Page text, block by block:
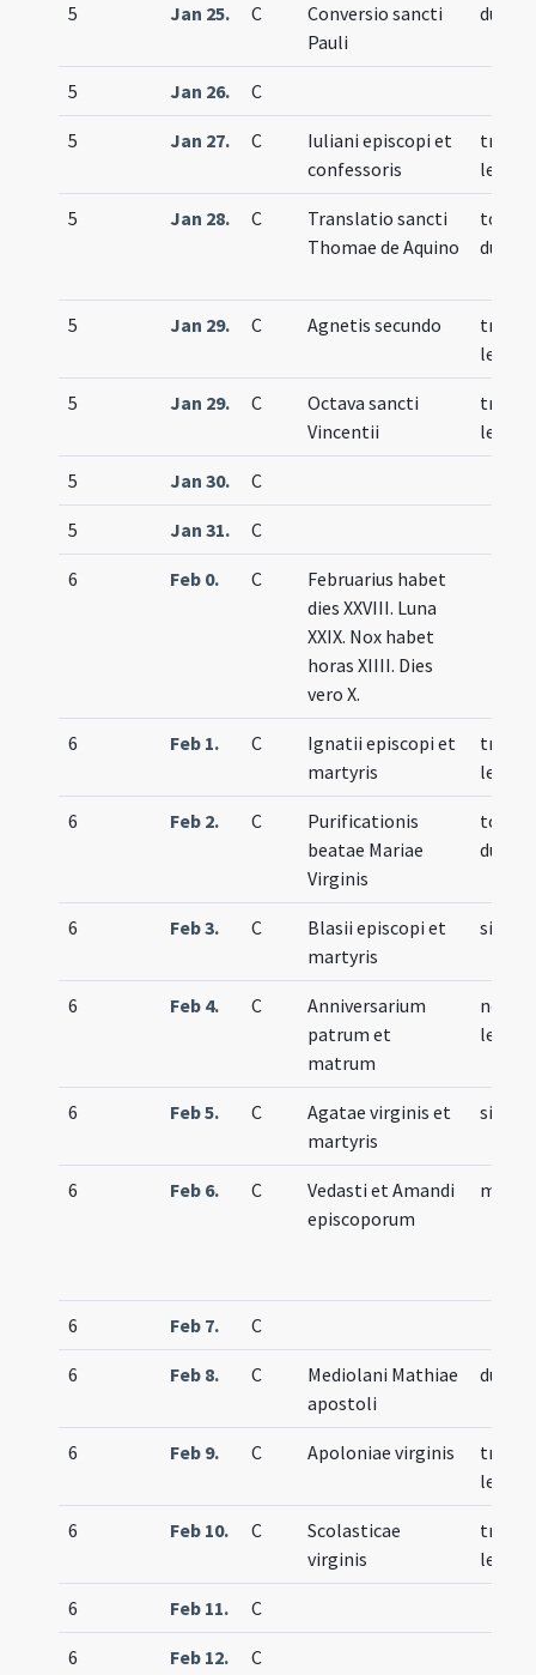
5 Jan 25. C
Conversio sancti
Pauli
duplex
5 Jan 26. C
5 Jan 27. C
Iuliani episcopi et
confessoris
trium
5 Jan 28. C
Translatio sancti
Thomae de Aquino
totum
duplex
5 Jan 29. C Agnetis secundo
trium
5 Jan 29. C
Octava sancti
Vincentii
trium
5 Jan 30. C
5 Jan 31. C
6 Feb 0. C
Februarius habet
dies XXVIII. Luna
XXIX. Nox habet
horas XIIII. Dies
vero X.
6 Feb 1. C
Ignatii episcopi et
martyris
trium
6 Feb 2. C
Purificationis
beatae Mariae
Virginis
totum
duplex
6 Feb 3. C
Blasii episcopi et
martyris
6 Feb 4. C
Anniversarium
patrum et
matrum
novem
6 Feb 5. C
Agatae virginis et
martyris
6 Feb 6. C
Vedasti et Amandi
episcoporum
6 Feb 7. C
6 Feb 8. C
Mediolani Mathiae
apostoli
duplex
6 Feb 9. C Apoloniae virginis
trium
6 Feb 10. C
Scolasticae
virginis
trium
6 Feb 11. C
6 Feb 12. C